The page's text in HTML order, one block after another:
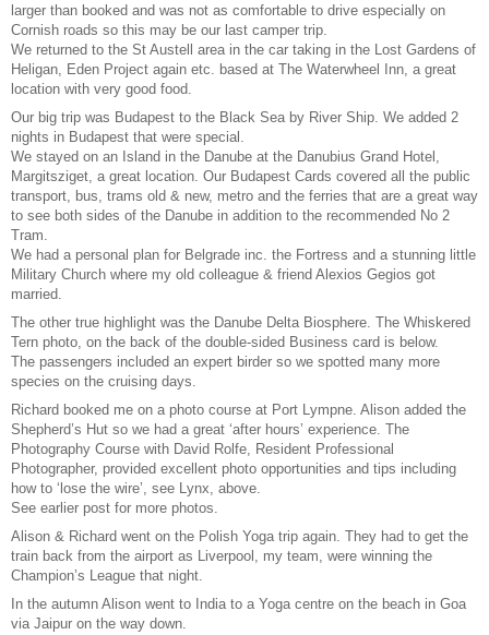
larger than booked and was not as comfortable to drive especially on
Cornish roads so this may be our last camper trip.
We returned to the St Austell area in the car taking in the Lost Gardens of
Heligan, Eden Project again etc. based at The Waterwheel Inn, a great
location with very good food.
Our big trip was Budapest to the Black Sea by River Ship. We added 2
nights in Budapest that were special.
We stayed on an Island in the Danube at the Danubius Grand Hotel,
Margitsziget, a great location. Our Budapest Cards covered all the public
transport, bus, trams old & new, metro and the ferries that are a great way
to see both sides of the Danube in addition to the recommended No 2
Tram.
We had a personal plan for Belgrade inc. the Fortress and a stunning little
Military Church where my old colleague & friend Alexios Gegios got
married.
The other true highlight was the Danube Delta Biosphere. The Whiskered
Tern photo, on the back of the double-sided Business card is below.
The passengers included an expert birder so we spotted many more
species on the cruising days.
Richard booked me on a photo course at Port Lympne. Alison added the
Shepherd’s Hut so we had a great ‘after hours’ experience. The
Photography Course with David Rolfe, Resident Professional
Photographer, provided excellent photo opportunities and tips including
how to ‘lose the wire’, see Lynx, above.
See earlier post for more photos.
Alison & Richard went on the Polish Yoga trip again. They had to get the
train back from the airport as Liverpool, my team, were winning the
Champion’s League that night.
In the autumn Alison went to India to a Yoga centre on the beach in Goa
via Jaipur on the way down.